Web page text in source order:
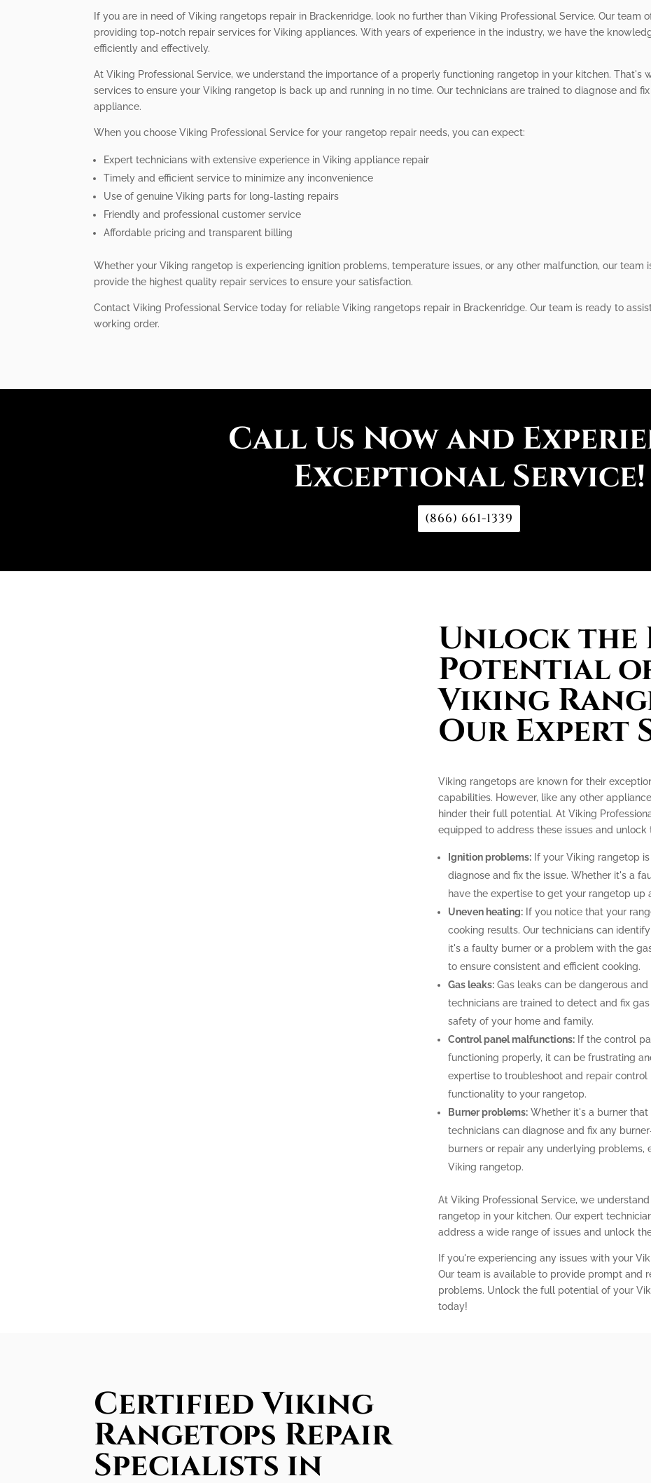
If you are in need of Viking rangetops repair in Brackenridge, look no further than Viking Professional Service. Our
providing top-notch repair services for Viking appliances. With years of experience in the industry, we have the
efficiently and effectively.
At Viking Professional Service, we understand the importance of a properly functioning rangetop in your kitchen. That's
services to ensure your Viking rangetop is back up and running in no time. Our technicians are trained to diagnose and
appliance.
When you choose Viking Professional Service for your rangetop repair needs, you can expect:
Expert technicians with extensive experience in Viking appliance repair
Timely and efficient service to minimize any inconvenience
Use of genuine Viking parts for long-lasting repairs
Friendly and professional customer service
Affordable pricing and transparent billing
Whether your Viking rangetop is experiencing ignition problems, temperature issues, or any other malfunction, our
provide the highest quality repair services to ensure your satisfaction.
Contact Viking Professional Service today for reliable Viking rangetops repair in Brackenridge. Our team is ready to
working order.
Call Us Now and
Exceptional Service!
(866) 661-1339
Unlock the
Potential
Viking
Our Expert
Viking rangetops are known for their
capabilities. However, like any other
hinder their full potential. At Viking
equipped to address these issues and
Ignition problems:If your Viking rangetop
diagnose and fix the issue. Whether it's a
have the expertise to get your rangetop up
Uneven heating:If you notice that your
cooking results. Our technicians can
it's a faulty burner or a problem with the
to ensure consistent and efficient cooking.
Gas leaks:Gas leaks can be dangerous
technicians are trained to detect and fix
safety of your home and family.
Control panel malfunctions:If the control
functioning properly, it can be frustrating
expertise to troubleshoot and repair
functionality to your rangetop.
Burner problems:Whether it's a burner that
technicians can diagnose and fix any
burners or repair any underlying
Viking rangetop.
At Viking Professional Service, we
rangetop in your kitchen. Our expert
address a wide range of issues and unlock
If you're experiencing any issues with your
Our team is available to provide prompt and
problems. Unlock the full potential of your
today!
Certified Viking
Rangetops Repair
Specialists in